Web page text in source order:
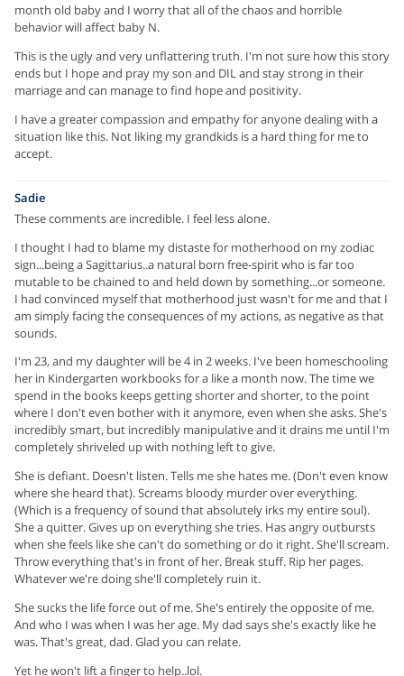
month old baby and I worry that all of the chaos and horrible
behavior will affect baby N.
This is the ugly and very unflattering truth. I'm not sure how this story
ends but I hope and pray my son and DIL and stay strong in their
marriage and can manage to find hope and positivity.
I have a greater compassion and empathy for anyone dealing with a
situation like this. Not liking my grandkids is a hard thing for me to
accept.
Sadie
These comments are incredible. I feel less alone.
I thought I had to blame my distaste for motherhood on my zodiac
sign...being a Sagittarius..a natural born free-spirit who is far too
mutable to be chained to and held down by something...or someone.
I had convinced myself that motherhood just wasn't for me and that I
am simply facing the consequences of my actions, as negative as that
sounds.
I'm 23, and my daughter will be 4 in 2 weeks. I've been homeschooling
her in Kindergarten workbooks for a like a month now. The time we
spend in the books keeps getting shorter and shorter, to the point
where I don't even bother with it anymore, even when she asks. She's
incredibly smart, but incredibly manipulative and it drains me until I'm
completely shriveled up with nothing left to give.
She is defiant. Doesn't listen. Tells me she hates me. (Don't even know
where she heard that). Screams bloody murder over everything.
(Which is a frequency of sound that absolutely irks my entire soul).
She a quitter. Gives up on everything she tries. Has angry outbursts
when she feels like she can't do something or do it right. She'll scream.
Throw everything that's in front of her. Break stuff. Rip her pages.
Whatever we're doing she'll completely ruin it.
She sucks the life force out of me. She's entirely the opposite of me.
And who I was when I was her age. My dad says she's exactly like he
was. That's great, dad. Glad you can relate.
Yet he won't lift a finger to help..lol.